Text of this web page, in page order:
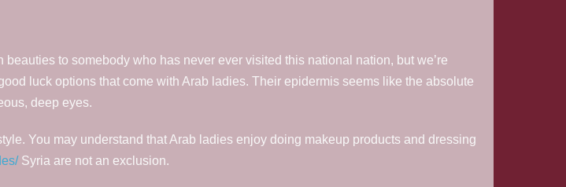
to somebody who has never ever visited this national nation, but we’re
luck options that come with Arab ladies. Their epidermis seems like the absolute
deep eyes.
You may understand that Arab ladies enjoy doing makeup products and dressing
Syria are not an exclusion.